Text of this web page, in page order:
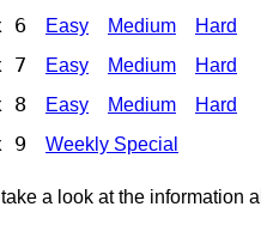
6 Easy Medium Hard
7 Easy Medium Hard
8 Easy Medium Hard
9 Weekly Special
take a look at the information